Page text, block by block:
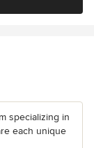
specializing in
each unique